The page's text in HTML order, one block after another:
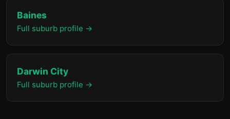
Baines
Full suburb profile →
Darwin City
Full suburb profile →